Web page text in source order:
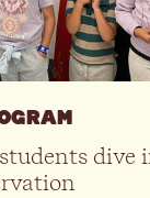
dive